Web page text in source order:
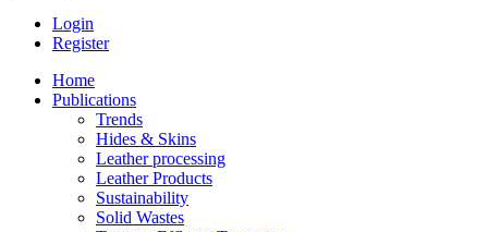
Login
Register
Home
Publications
Trends
Hides & Skins
Leather processing
Leather Products
Sustainability
Solid Wastes